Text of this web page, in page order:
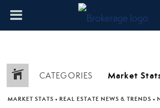
CATEGORIES
MARKET STATS • REAL ESTATE NEWS & TRENDS •